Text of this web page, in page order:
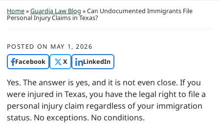
Home»Guardia Law Blog »Can Undocumented Immigrants File
Personal Injury Claims in Texas?
POSTED ON MAY 1, 2026
Facebook
X LinkedIn
Yes. The answer is yes, and it is not even close. If you
were injured in Texas, you have the legal right to file a
personal injury claim regardless of your immigration
status. No exceptions. No conditions.